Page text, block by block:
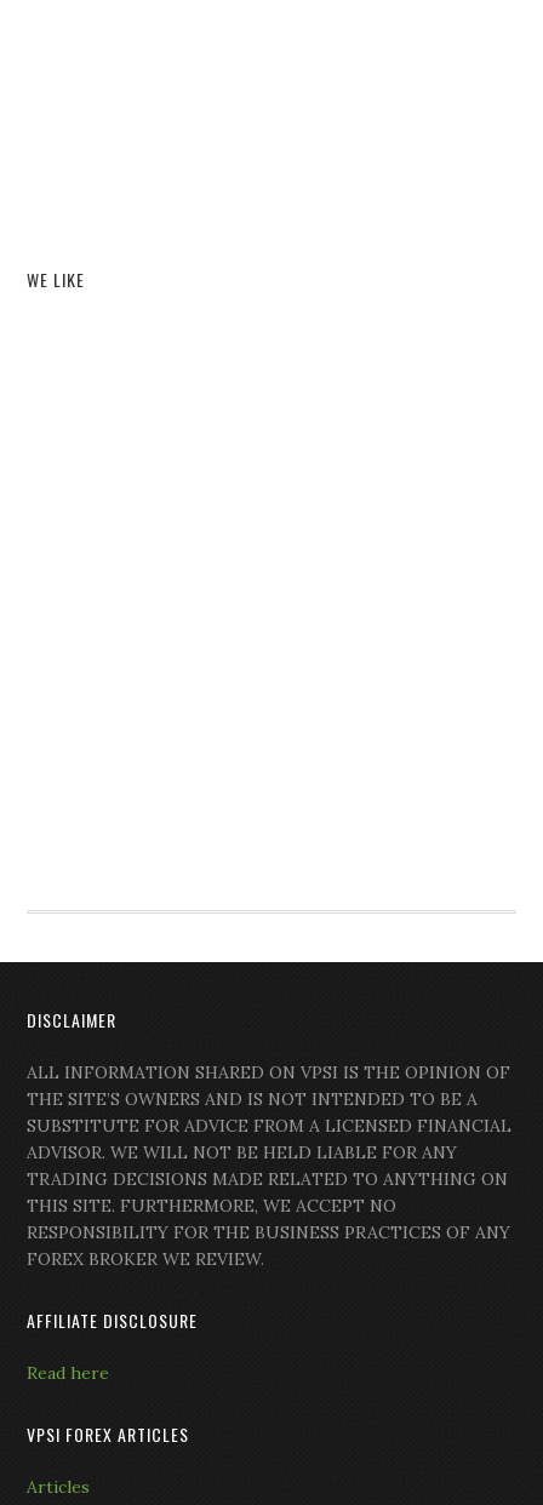
WE LIKE
DISCLAIMER
ALL INFORMATION SHARED ON VPSI IS THE OPINION OF
THE SITE’S OWNERS AND IS NOT INTENDED TO BE A
SUBSTITUTE FOR ADVICE FROM A LICENSED FINANCIAL
ADVISOR. WE WILL NOT BE HELD LIABLE FOR ANY
TRADING DECISIONS MADE RELATED TO ANYTHING ON
THIS SITE. FURTHERMORE, WE ACCEPT NO
RESPONSIBILITY FOR THE BUSINESS PRACTICES OF ANY
FOREX BROKER WE REVIEW.
AFFILIATE DISCLOSURE
Read here
VPSI FOREX ARTICLES
Articles